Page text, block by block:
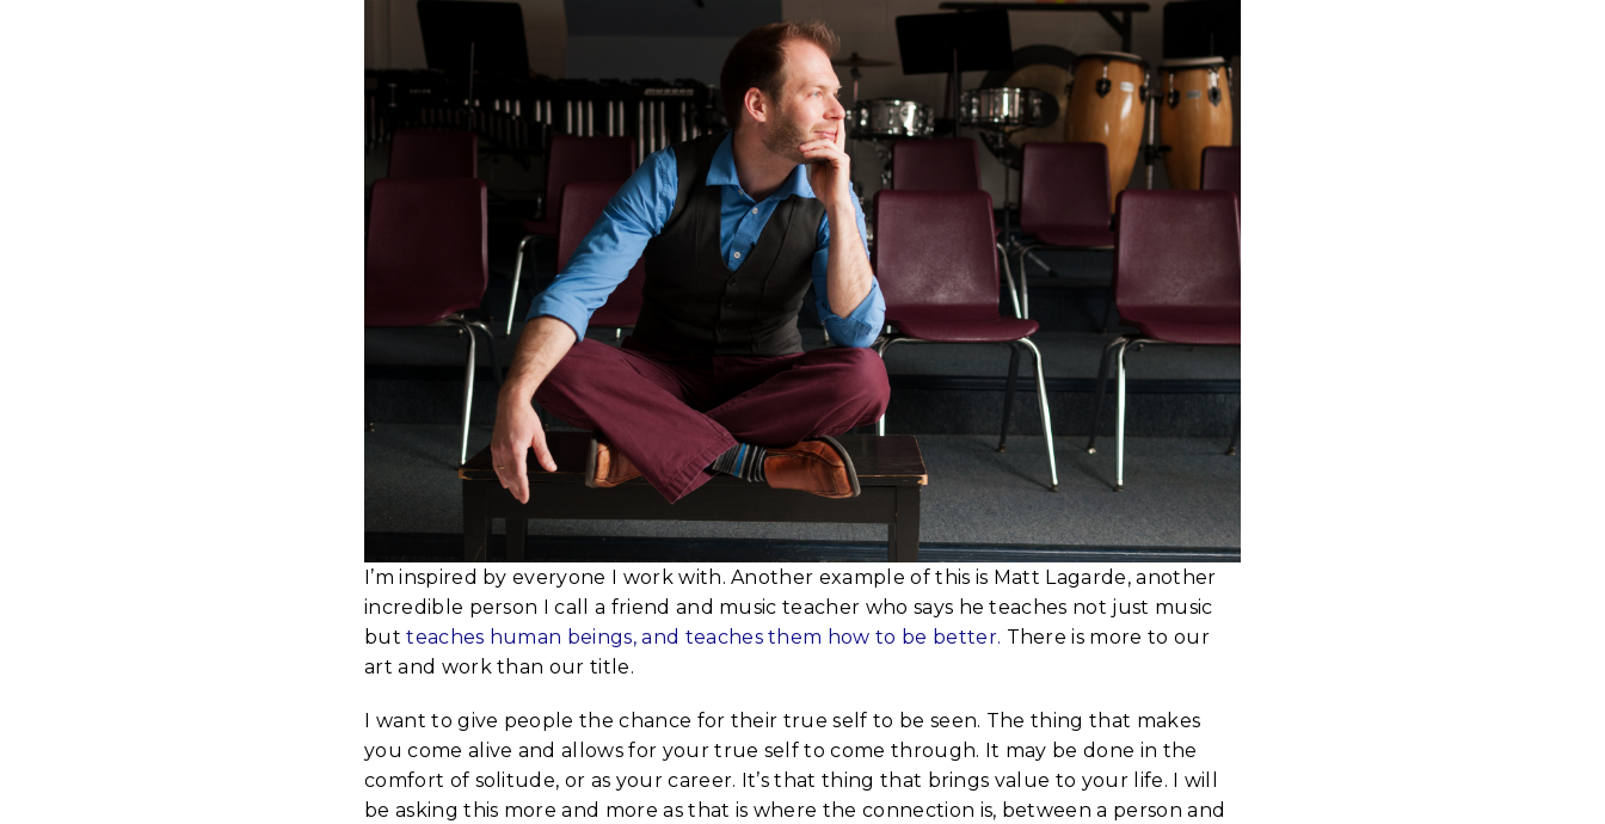
I’m inspired by everyone I work with. Another example of this is Matt Lagarde, another
incredible person I call a friend and music teacher who says he teaches not just music
butteaches human beings, and teaches them how to be better. There is more to our
art and work than our title.
I want to give people the chance for their true self to be seen. The thing that makes
you come alive and allows for your true self to come through. It may be done in the
comfort of solitude, or as your career. It’s that thing that brings value to your life. I will
be asking this more and more as that is where the connection is, between a person and